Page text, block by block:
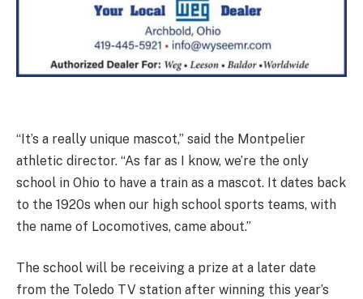
“It’s a really unique mascot,” said the Montpelier
athletic director. “As far as I know, we’re the only
school in Ohio to have a train as a mascot. It dates back
to the 1920s when our high school sports teams, with
the name of Locomotives, came about.”
The school will be receiving a prize at a later date
from the Toledo TV station after winning this year’s